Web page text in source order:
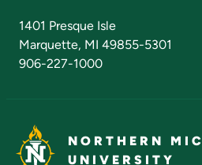
1401 Presque Isle
Marquette, MI 49855-5301
906-227-1000
NORTHERN
UNIVERSITY